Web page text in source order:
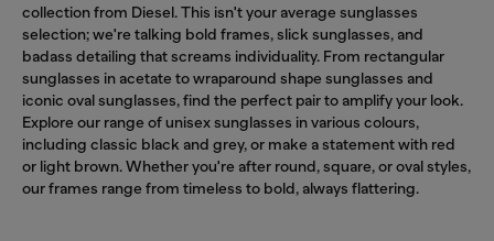
collection from Diesel. This isn't your average sunglasses
selection; we're talking bold frames, slick sunglasses, and
badass detailing that screams individuality. From rectangular
sunglasses in acetate to wraparound shape sunglasses and
iconic oval sunglasses, find the perfect pair to amplify your look.
Explore our range of unisex sunglasses in various colours,
including classic black and grey, or make a statement with red
or light brown. Whether you're after round, square, or oval styles,
our frames range from timeless to bold, always flattering.